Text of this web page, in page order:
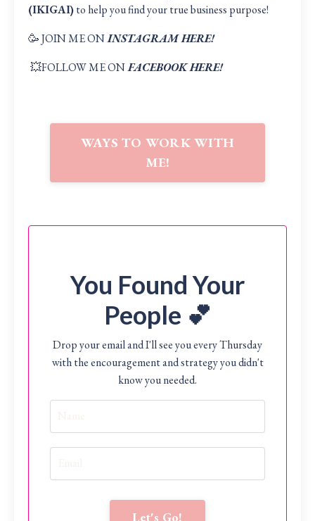
(IKIGAI)to help you find your true business purpose!
🥳 JOIN ME ONINSTAGRAM HERE!
💥FOLLOW ME ONFACEBOOK HERE!
WAYS TO WORK WITH
ME!
You Found Your
People 💕
Drop your email and I'll see you every Thursday
with the encouragement and strategy you didn't
know you needed.
Let's Go!